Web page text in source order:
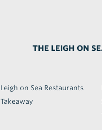
THE LEIGH ON
Leigh on Sea Restaurants
Takeaway